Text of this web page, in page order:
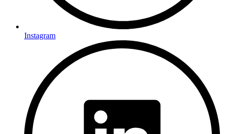
Instagram